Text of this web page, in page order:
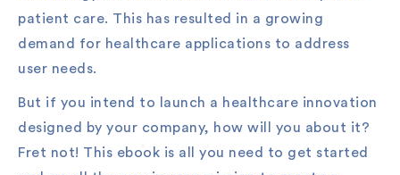
patient care. This has resulted in a growing
demand for healthcare applications to address
user needs.
But if you intend to launch a healthcare innovation
designed by your company, how will you about it?
Fret not! This ebook is all you need to get started